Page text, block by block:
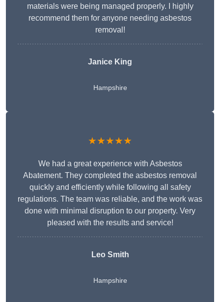
materials were being managed properly. I highly
recommend them for anyone needing asbestos
removal!
Janice King
Hampshire
★★★★★
We had a great experience with Asbestos
Abatement. They completed the asbestos removal
quickly and efficiently while following all safety
regulations. The team was reliable, and the work was
done with minimal disruption to our property. Very
pleased with the results and service!
Leo Smith
Hampshire